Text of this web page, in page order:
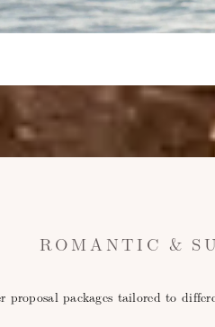
ROMANTIC &
proposal packages tailored to